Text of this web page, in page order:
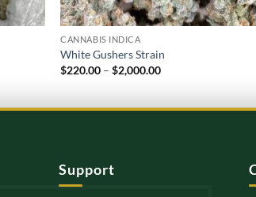
CANNABIS INDICA
White Gushers Strain
$220.00 – $2,000.00Price
$2,000.00
Support